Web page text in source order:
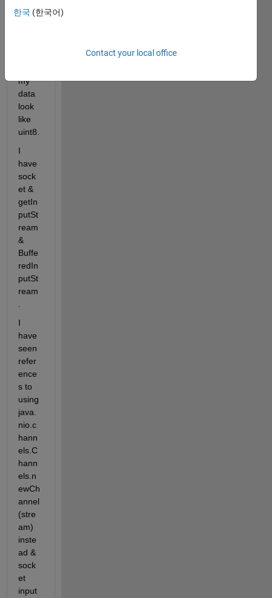
cast
my
data
look
like
uint8.
I
have
sock
et &
getIn
putSt
ream
&
Buffe
redIn
putSt
ream
I
have
seen
refer
ence
s to
using
java.
nio.c
hann
els.C
hann
els.n
ewCh
annel
(stre
am)
inste
ad &
sock
et
input
한국 (한국어)
Contact your local office